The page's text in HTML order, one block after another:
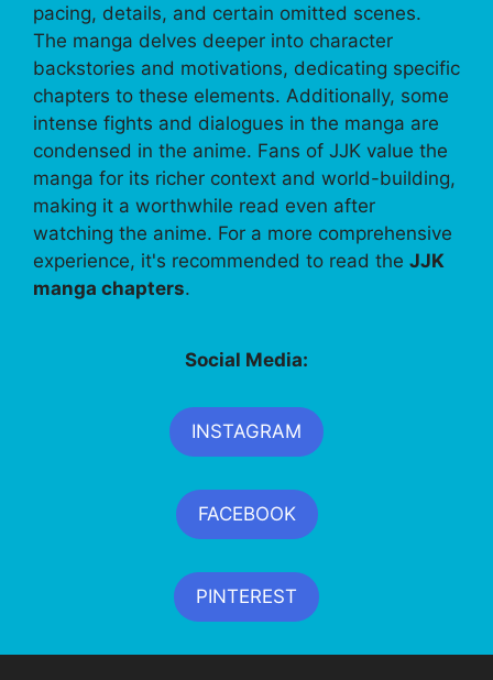
pacing, details, and certain omitted scenes.
The manga delves deeper into character
backstories and motivations, dedicating specific
chapters to these elements. Additionally, some
intense fights and dialogues in the manga are
condensed in the anime. Fans of JJK value the
manga for its richer context and world-building,
making it a worthwhile read even after
watching the anime. For a more comprehensive
experience, it's recommended to read the JJK
manga chapters.
Social Media:
INSTAGRAM
FACEBOOK
PINTEREST